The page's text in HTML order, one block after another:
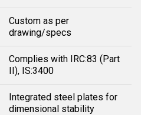
Custom as per
drawing/specs
Complies with IRC:83 (Part
II), IS:3400
Integrated steel plates for
dimensional stability